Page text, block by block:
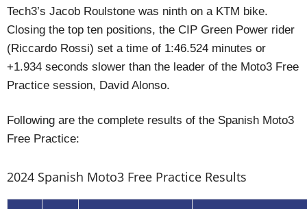
Tech3’s Jacob Roulstone was ninth on a KTM bike.
Closing the top ten positions, the CIP Green Power rider
(Riccardo Rossi) set a time of 1:46.524 minutes or
+1.934 seconds slower than the leader of the Moto3 Free
Practice session, David Alonso.
Following are the complete results of the Spanish Moto3
Free Practice:
2024 Spanish Moto3 Free Practice Results